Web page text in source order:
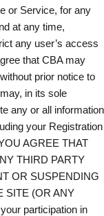
or Service, for any
at any time,
any user’s access
that CBA may
prior notice to
in its sole
any or all information
your Registration
AGREE THAT
THIRD PARTY
OR SUSPENDING
SITE (OR ANY
participation in